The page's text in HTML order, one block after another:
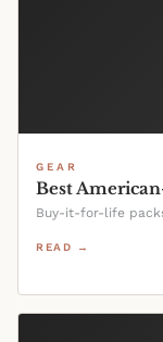
GEAR
Best
Buy-it-for-life
READ →